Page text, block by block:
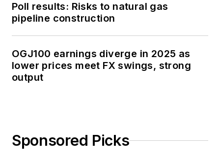
Poll results: Risks to natural gas
pipeline construction
OGJ100 earnings diverge in 2025 as
lower prices meet FX swings, strong
output
Sponsored Picks